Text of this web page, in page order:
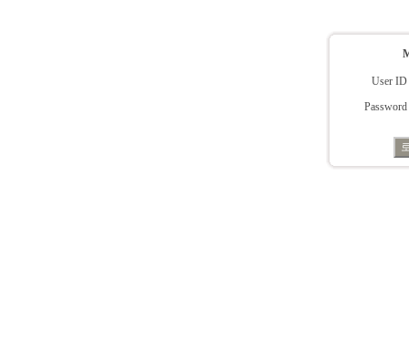
User ID
Password